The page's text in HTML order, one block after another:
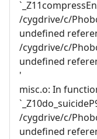
/cygdrive/c/
undefined
/cygdrive/c/
undefined
'
misc.o: In
/cygdrive/c/
undefined